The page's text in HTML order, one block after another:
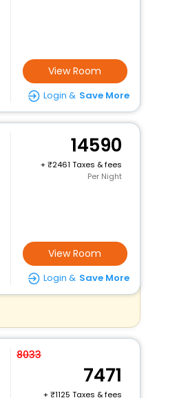
View Room
Login & Save More
14590
+
2461 Taxes & fees
Per Night
View Room
Login & Save More
8033
7471
+
1125 Taxes & fees